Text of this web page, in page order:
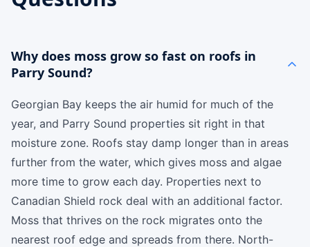
Why does moss grow so fast on roofs in
Parry Sound?
Georgian Bay keeps the air humid for much of the
year, and Parry Sound properties sit right in that
moisture zone. Roofs stay damp longer than in areas
further from the water, which gives moss and algae
more time to grow each day. Properties next to
Canadian Shield rock deal with an additional factor.
Moss that thrives on the rock migrates onto the
nearest roof edge and spreads from there. North-